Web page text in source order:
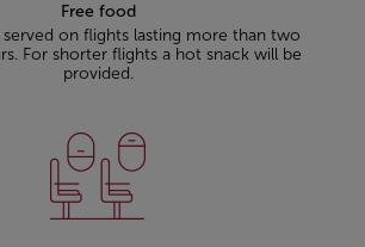
Free food
served on flights lasting more than two
For shorter flights a hot snack will be
provided.